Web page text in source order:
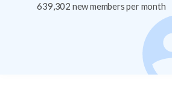
639,302 new members per month